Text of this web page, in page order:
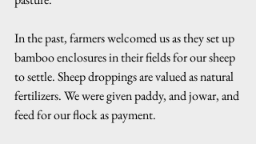
In the past, farmers welcomed us as they set up
bamboo enclosures in their fields for our sheep
to settle. Sheep droppings are valued as natural
fertilizers. We were given paddy, and jowar, and
feed for our flock as payment.